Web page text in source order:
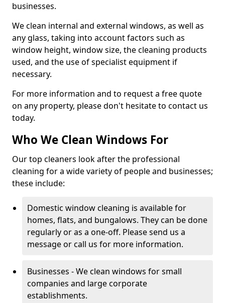
businesses.
We clean internal and external windows, as well as
any glass, taking into account factors such as
window height, window size, the cleaning products
used, and the use of specialist equipment if
necessary.
For more information and to request a free quote
on any property, please don't hesitate to contact us
today.
Who We Clean Windows For
Our top cleaners look after the professional
cleaning for a wide variety of people and businesses;
these include:
Domestic window cleaning is available for
homes, flats, and bungalows. They can be done
regularly or as a one-off. Please send us a
message or call us for more information.
Businesses - We clean windows for small
companies and large corporate
establishments.